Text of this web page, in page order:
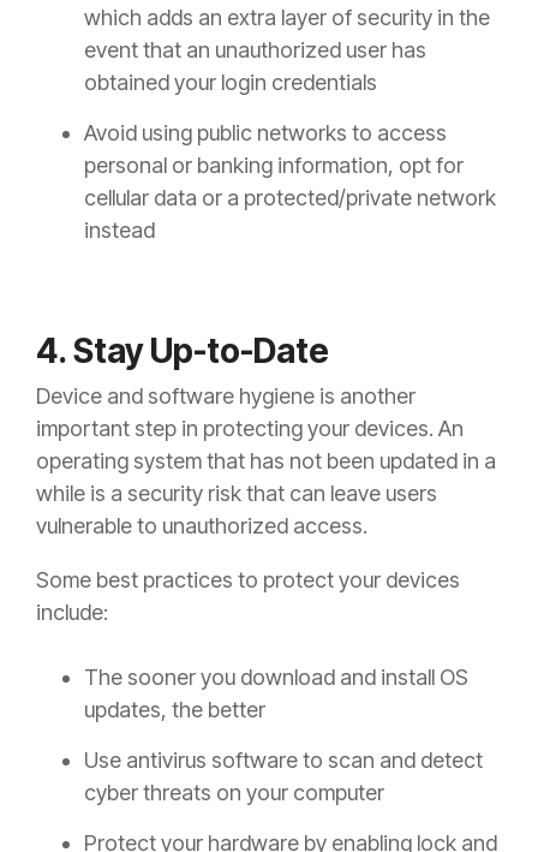
which adds an extra layer of security in the
event that an unauthorized user has
obtained your login credentials
Avoid using public networks to access
personal or banking information, opt for
cellular data or a protected/private network
instead
4. Stay Up-to-Date
Device and software hygiene is another
important step in protecting your devices. An
operating system that has not been updated in a
while is a security risk that can leave users
vulnerable to unauthorized access.
Some best practices to protect your devices
include:
The sooner you download and install OS
updates, the better
Use antivirus software to scan and detect
cyber threats on your computer
Protect your hardware by enabling lock and